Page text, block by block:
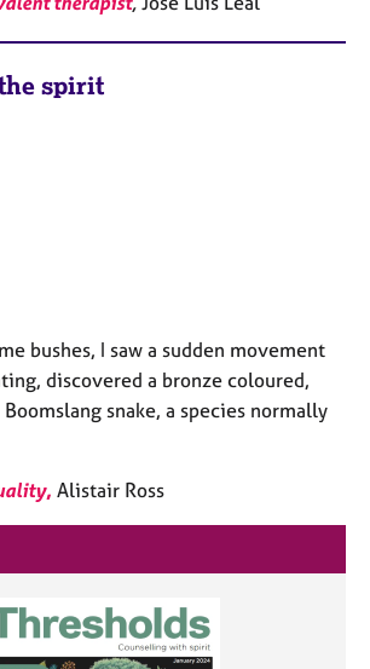
spirit
bushes, I saw a sudden movement
discovered a bronze coloured,
snake, a species normally
, Alistair Ross